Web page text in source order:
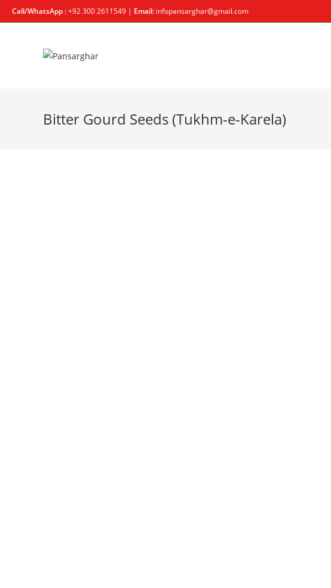
Call/WhatsApp :+92 300 2611549 | Email: infopansarghar@gmail.com
Bitter Gourd Seeds (Tukhm-e-Karela)